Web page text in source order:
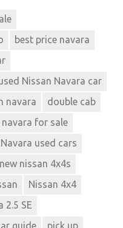
best price navara
Nissan Navara car
navara
double cab
for sale
used cars
new nissan 4x4s
Nissan 4x4
2.5 SE
guide
pick up